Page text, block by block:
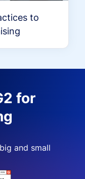
to
for
and small